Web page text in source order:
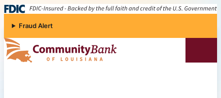
Skip to content
Fraud Alert
Community Bank of Louisiana